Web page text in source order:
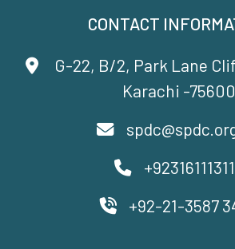
CONTACT
G-22, B/2, Park Lane
Karachi -75600
+92-21-3587